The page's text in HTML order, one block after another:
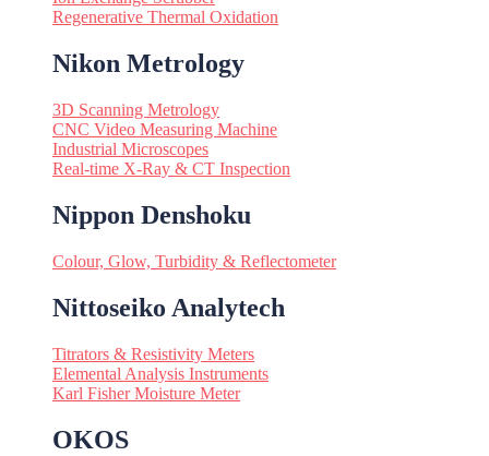
Regenerative Thermal Oxidation
Nikon Metrology
3D Scanning Metrology
CNC Video Measuring Machine
Industrial Microscopes
Real-time X-Ray & CT Inspection
Nippon Denshoku
Colour, Glow, Turbidity & Reflectometer
Nittoseiko Analytech
Titrators & Resistivity Meters
Elemental Analysis Instruments
Karl Fisher Moisture Meter
OKOS